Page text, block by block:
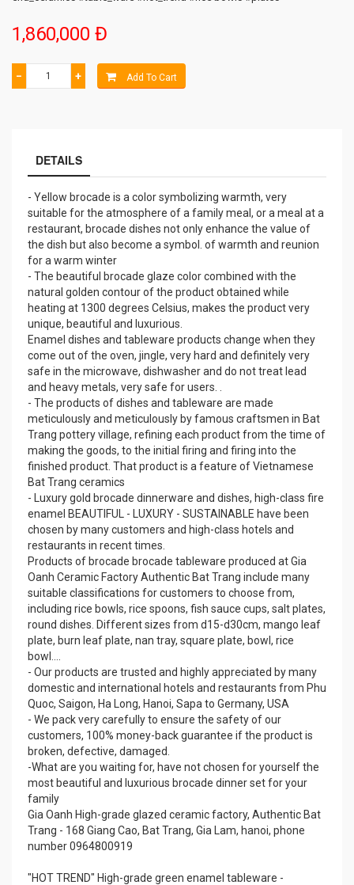
1,860,000 Đ
− + Add To Cart
DETAILS
- Yellow brocade is a color symbolizing warmth, very
suitable for the atmosphere of a family meal, or a meal at a
restaurant, brocade dishes not only enhance the value of
the dish but also become a symbol. of warmth and reunion
for a warm winter
- The beautiful brocade glaze color combined with the
natural golden contour of the product obtained while
heating at 1300 degrees Celsius, makes the product very
unique, beautiful and luxurious.
Enamel dishes and tableware products change when they
come out of the oven, jingle, very hard and definitely very
safe in the microwave, dishwasher and do not treat lead
and heavy metals, very safe for users. .
- The products of dishes and tableware are made
meticulously and meticulously by famous craftsmen in Bat
Trang pottery village, refining each product from the time of
making the goods, to the initial firing and firing into the
finished product. That product is a feature of Vietnamese
Bat Trang ceramics
- Luxury gold brocade dinnerware and dishes, high-class fire
enamel BEAUTIFUL - LUXURY - SUSTAINABLE have been
chosen by many customers and high-class hotels and
restaurants in recent times.
Products of brocade brocade tableware produced at Gia
Oanh Ceramic Factory Authentic Bat Trang include many
suitable classifications for customers to choose from,
including rice bowls, rice spoons, fish sauce cups, salt plates,
round dishes. Different sizes from d15-d30cm, mango leaf
plate, burn leaf plate, nan tray, square plate, bowl, rice
bowl....
- Our products are trusted and highly appreciated by many
domestic and international hotels and restaurants from Phu
Quoc, Saigon, Ha Long, Hanoi, Sapa to Germany, USA
- We pack very carefully to ensure the safety of our
customers, 100% money-back guarantee if the product is
broken, defective, damaged.
-What are you waiting for, have not chosen for yourself the
most beautiful and luxurious brocade dinner set for your
family
Gia Oanh High-grade glazed ceramic factory, Authentic Bat
Trang - 168 Giang Cao, Bat Trang, Gia Lam, hanoi, phone
number 0964800919
"HOT TREND" High-grade green enamel tableware -